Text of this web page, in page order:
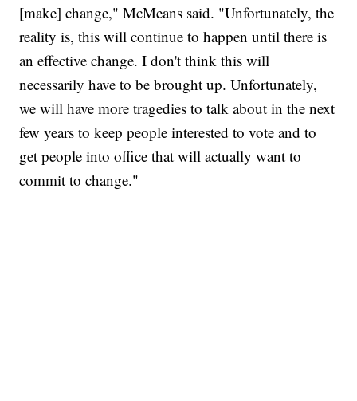
[make] change," McMeans said. "Unfortunately, the
reality is, this will continue to happen until there is
an effective change. I don't think this will
necessarily have to be brought up. Unfortunately,
we will have more tragedies to talk about in the next
few years to keep people interested to vote and to
get people into office that will actually want to
commit to change."